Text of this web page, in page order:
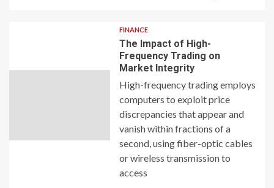
FINANCE
The Impact of High-
Frequency Trading on
Market Integrity
High-frequency trading employs
computers to exploit price
discrepancies that appear and
vanish within fractions of a
second, using fiber-optic cables
or wireless transmission to
access